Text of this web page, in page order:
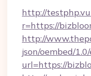
http://
r=https://
http://
json/oembed/
url=https://